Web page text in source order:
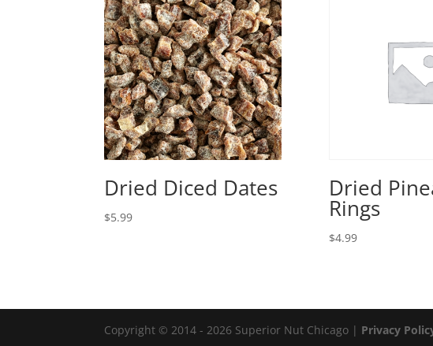
Dried Diced Dates
$5.99
Dried
Rings
$4.99
Copyright © 2014 - 2026 Superior Nut Chicago | Privacy